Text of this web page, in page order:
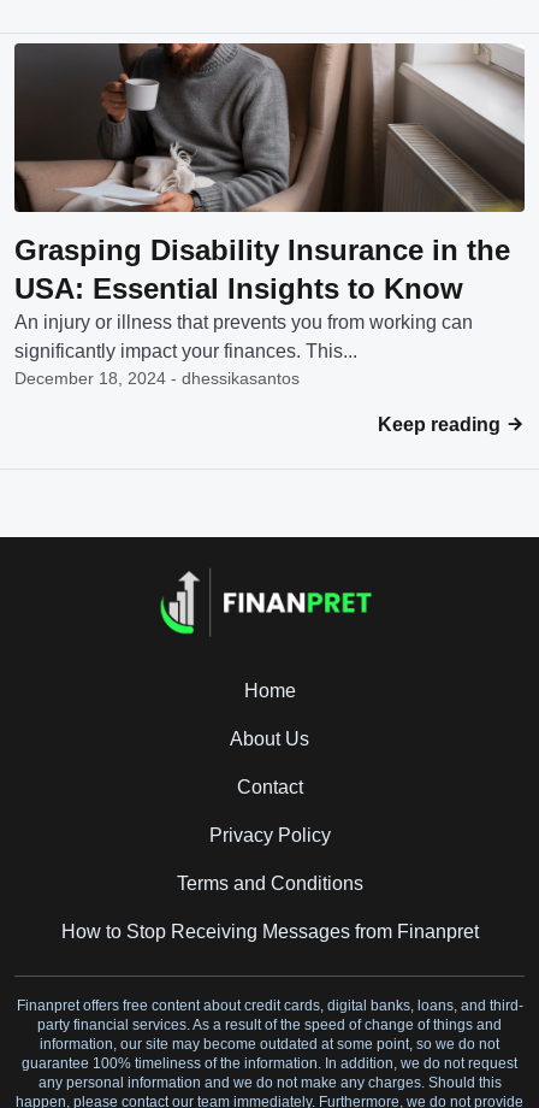
Grasping Disability Insurance in the
USA: Essential Insights to Know
An injury or illness that prevents you from working can
significantly impact your finances. This...
December 18, 2024 - dhessikasantos
Keep reading
Home
About Us
Contact
Privacy Policy
Terms and Conditions
How to Stop Receiving Messages from Finanpret
Finanpret offers free content about credit cards, digital banks, loans, and third-
party financial services. As a result of the speed of change of things and
information, our site may become outdated at some point, so we do not
guarantee 100% timeliness of the information. In addition, we do not request
any personal information and we do not make any charges. Should this
happen, please contact our team immediately. Furthermore, we do not provide